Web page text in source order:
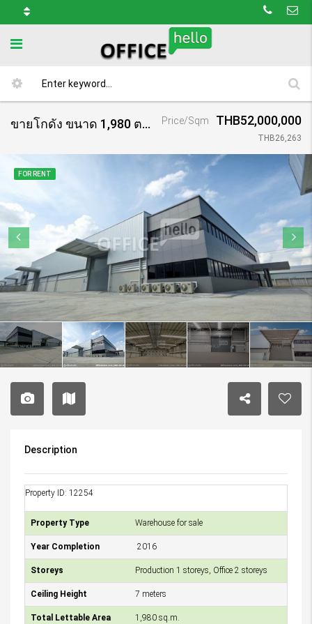
ขายโกดัง ขนาด 1,980 ตร.ม. โครงการ กรีนพาร์ค 2 บางเสาธง กม.23/ Warehouse Green Park 2 (Bangsaothong) Price/Sqm THB52,000,000
THB26,263
FOR RENT
Description
Property ID: 12254
Property Type Warehouse for sale
Year Completion 2016
Storeys Production 1 storeys, Office 2 storeys
Ceiling Height 7 meters
Total Lettable Area 1,980 sq.m.